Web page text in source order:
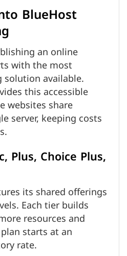
BlueHost
an online
with the most
available.
this accessible
websites share
server, keeping costs
Plus, Choice Plus,
its shared offerings
Each tier builds
resources and
starts at an
rate.